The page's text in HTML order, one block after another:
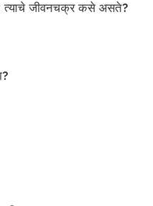
जीवनचक्र कसे असते?